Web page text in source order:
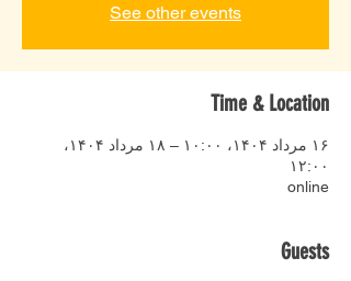
See other events
Time & Location
۱۶ مرداد ۱۴۰۴، ۱۰:۰۰ – ۱۸ مرداد ۱۴۰۴،
۱۲:۰۰
online
Guests